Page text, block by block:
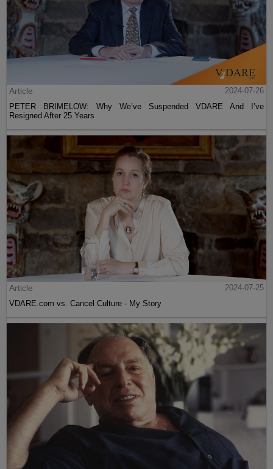
Article
2024-07-26
PETER BRIMELOW: Why We’ve Suspended VDARE And I’ve
Resigned After 25 Years
Article
2024-07-25
VDARE.com vs. Cancel Culture - My Story